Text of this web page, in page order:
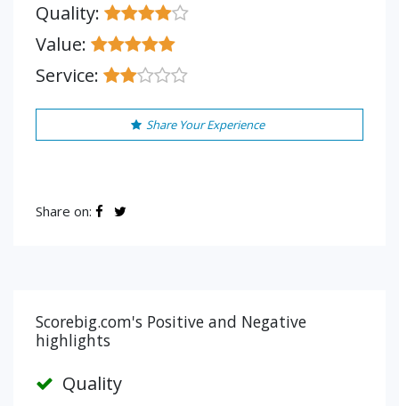
Quality:
Value:
Service:
Share Your Experience
Share on:
Scorebig.com's Positive and Negative
highlights
Quality